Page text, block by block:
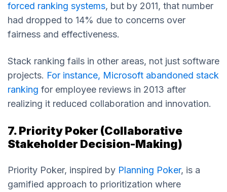
forced ranking systems, but by 2011, that number
had dropped to 14% due to concerns over
fairness and effectiveness.
Stack ranking fails in other areas, not just software
projects. For instance, Microsoft abandoned stack
ranking for employee reviews in 2013 after
realizing it reduced collaboration and innovation.
7. Priority Poker (Collaborative
Stakeholder Decision-Making)
Priority Poker, inspired by Planning Poker, is a
gamified approach to prioritization where